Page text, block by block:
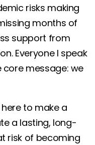
risks making
months of
support from
Everyone I speak
message: we
to make a
a lasting, long-
risk of becoming